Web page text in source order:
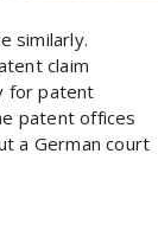
similarly.
claim
for patent
patent offices
a German court